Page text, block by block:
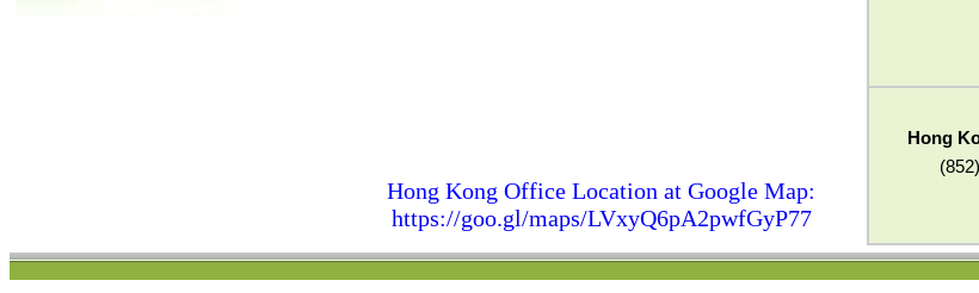
Hong Kong Office Location at Google Map:
https://goo.gl/maps/LVxyQ6pA2pwfGyP77
Hong